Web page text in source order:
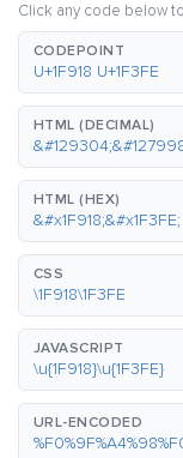
Click any code below
CODEPOINT
U+1F918 U+1F3FE
HTML (DECIMAL)
HTML (HEX)
&#x1F918;&#x1F3FE;
CSS
\1F918\1F3FE
JAVASCRIPT
\u{1F918}\u{1F3FE}
URL-ENCODED